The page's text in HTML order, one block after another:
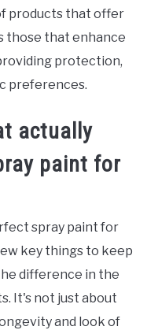
products that offer
those that enhance
protection,
preferences.
actually
paint for
spray paint for
key things to keep
difference in the
It's not just about
and look of